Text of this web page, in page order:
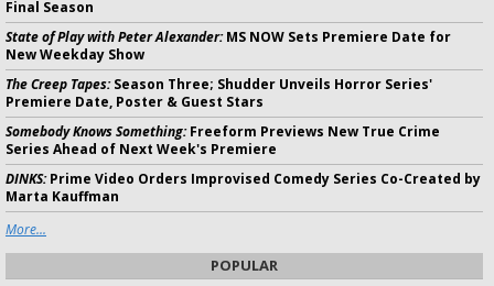
Final Season
State of Play with Peter Alexander:MS NOW Sets Premiere Date for
New Weekday Show
The Creep Tapes:Season Three; Shudder Unveils Horror Series'
Premiere Date, Poster & Guest Stars
Somebody Knows Something:Freeform Previews New True Crime
Series Ahead of Next Week's Premiere
DINKS:Prime Video Orders Improvised Comedy Series Co-Created by
Marta Kauffman
More...
POPULAR